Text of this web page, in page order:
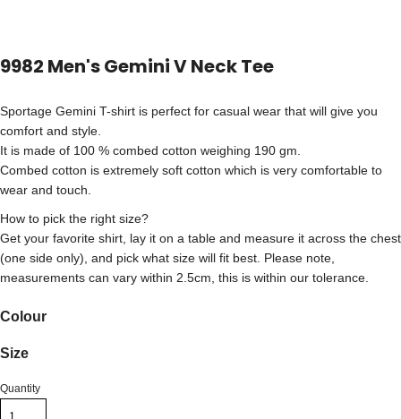
9982 Men's Gemini V Neck Tee
Sportage Gemini T-shirt is perfect for casual wear that will give you
comfort and style.
It is made of 100 % combed cotton weighing 190 gm.
Combed cotton is extremely soft cotton which is very comfortable to
wear and touch.
How to pick the right size?
Get your favorite shirt, lay it on a table and measure it across the chest
(one side only), and pick what size will fit best. Please note,
measurements can vary within 2.5cm, this is within our tolerance.
Colour
Size
Quantity